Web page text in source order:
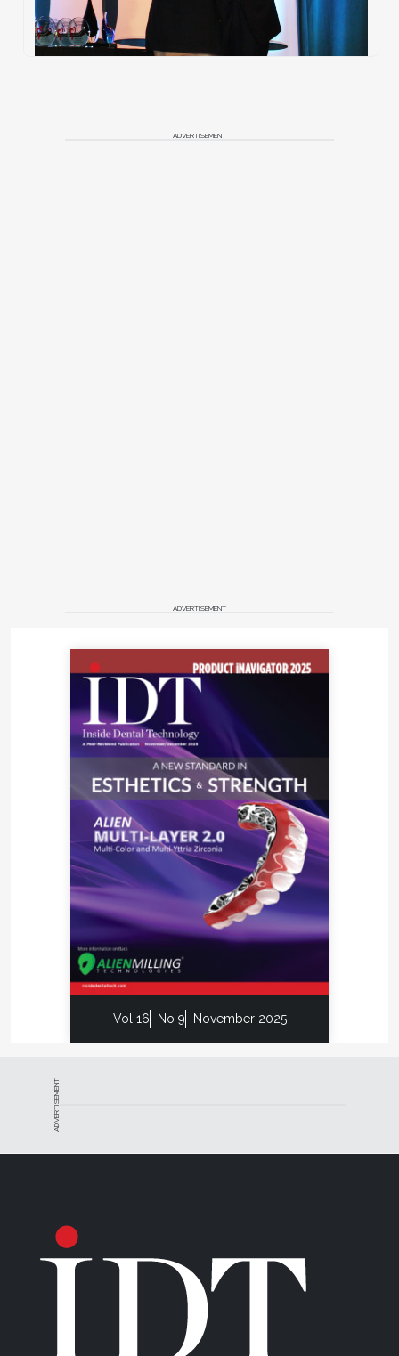
ADVERTISEMENT
ADVERTISEMENT
Vol 16 No 9 November 2025
ADVERTISEMENT